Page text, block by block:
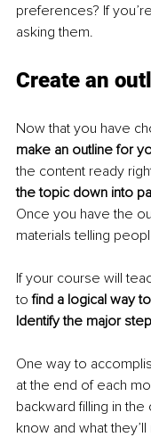
preferences? If
asking them.
Create an
Now that you have
make an outline for
the content ready
the topic down into
Once you have the
materials telling
If your course will
to find a logical way
Identify the major
One way to
at the end of each
backward filling in
know and what